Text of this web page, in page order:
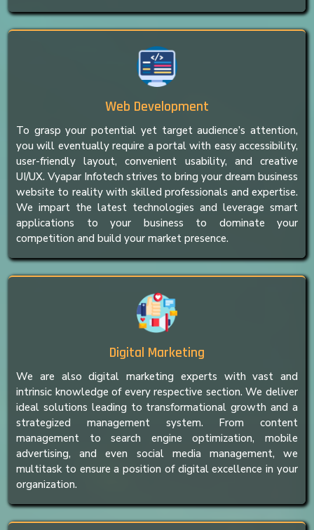
Web Development
To grasp your potential yet target audience’s attention,
you will eventually require a portal with easy accessibility,
user-friendly layout, convenient usability, and creative
UI/UX. Vyapar Infotech strives to bring your dream business
website to reality with skilled professionals and expertise.
We impart the latest technologies and leverage smart
applications to your business to dominate your
competition and build your market presence.
Digital Marketing
We are also digital marketing experts with vast and
intrinsic knowledge of every respective section. We deliver
ideal solutions leading to transformational growth and a
strategized management system. From content
management to search engine optimization, mobile
advertising, and even social media management, we
multitask to ensure a position of digital excellence in your
organization.